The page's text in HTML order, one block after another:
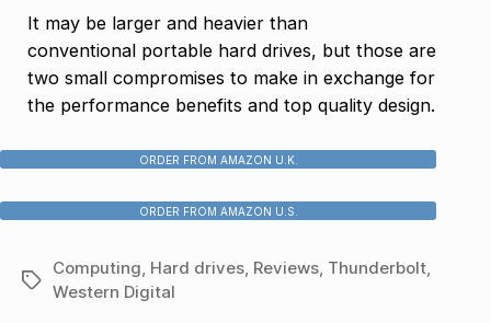
It may be larger and heavier than
conventional portable hard drives, but those are
two small compromises to make in exchange for
the performance benefits and top quality design.
ORDER FROM AMAZON U.K.
ORDER FROM AMAZON U.S.
Tags
Computing Hard drives Reviews Thunderbolt
Western Digital